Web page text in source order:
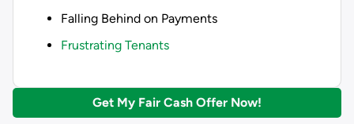
Falling Behind on Payments
Frustrating Tenants
Get My Fair Cash Offer Now!